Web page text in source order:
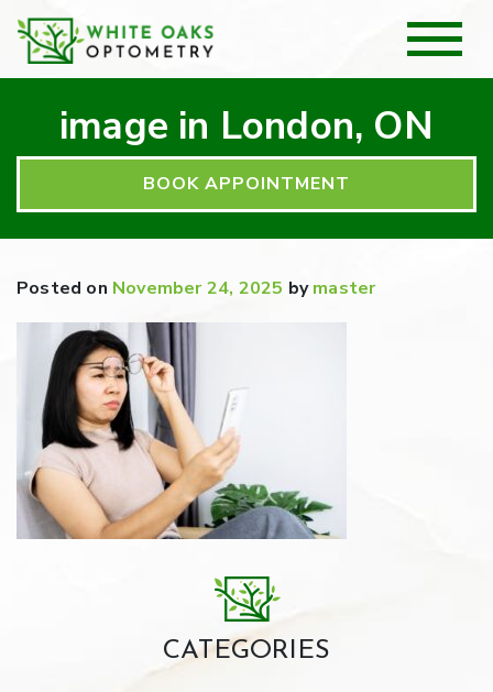
image in London, ON
BOOK APPOINTMENT
Posted on November 24, 2025 by master
CATEGORIES